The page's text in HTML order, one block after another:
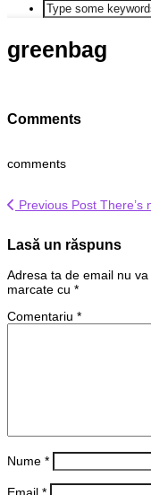
greenbag
Comments
comments
Previous Post There’s
Lasă un răspuns
Adresa ta de email nu va
marcate cu *
Comentariu *
Nume *